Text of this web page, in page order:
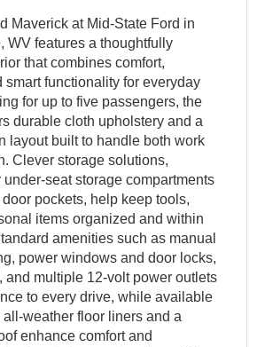
Maverick at Mid-State Ford in
WV features a thoughtfully
that combines comfort,
smart functionality for everyday
for up to five passengers, the
durable cloth upholstery and a
layout built to handle both work
Clever storage solutions,
seat storage compartments
pockets, help keep tools,
items organized and within
amenities such as manual
power windows and door locks,
and multiple 12-volt power outlets
to every drive, while available
weather floor liners and a
enhance comfort and